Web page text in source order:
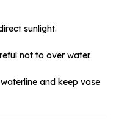
sunlight.
not to over water.
and keep vase